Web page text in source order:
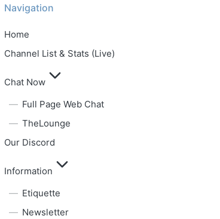
Navigation
Home
Channel List & Stats (Live)
Chat Now
Full Page Web Chat
TheLounge
Our Discord
Information
Etiquette
Newsletter